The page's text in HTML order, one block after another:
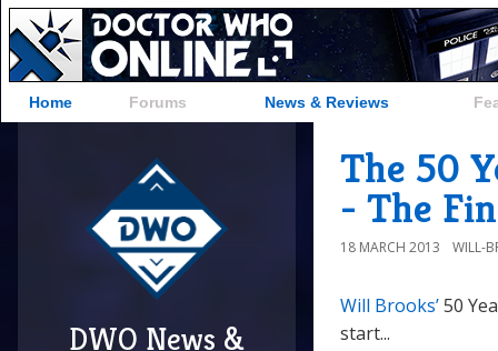
Home Forums News & Reviews
DWO News &
The 50
- The
18 MARCH 2013 WILL-
Day
Will Brooks’50
start...